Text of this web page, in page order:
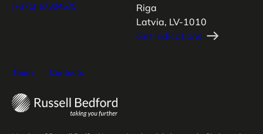
(+371) 67304575
Riga
Latvia, LV-1010
Get indications
Team Contacts